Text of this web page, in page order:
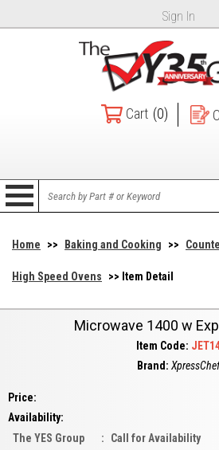
Sign In
Cart (0)
Home >> Baking and Cooking >>
High Speed Ovens >> Item Detail
Microwave 1400 w
Item Code:
Brand: XpressChef
Price:
Availability:
The YES Group
:
Call for Availability